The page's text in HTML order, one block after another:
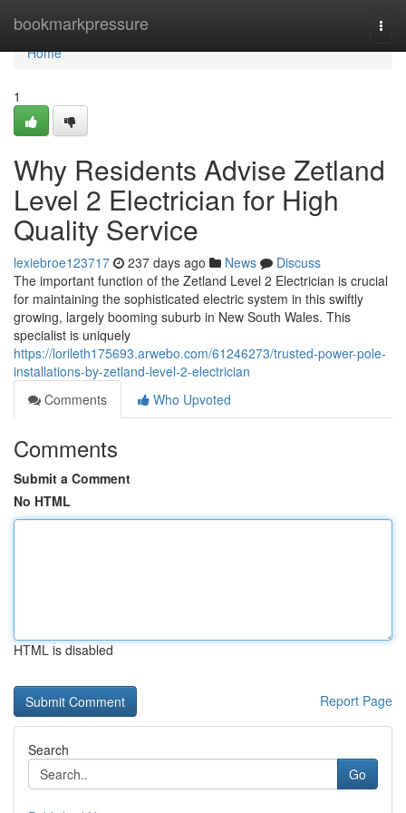
bookmarkpressure
Home
Home
1
Why Residents Advise Zetland
Level 2 Electrician for High
Quality Service
lexiebroe123717 237 days ago News
Discuss
The important function of the Zetland Level 2 Electrician is crucial
for maintaining the sophisticated electric system in this swiftly
growing, largely booming suburb in New South Wales. This
specialist is uniquely
https://lorileth175693.arwebo.com/61246273/trusted-power-pole-
installations-by-zetland-level-2-electrician
Comments
Who Upvoted
Comments
Submit a Comment
No HTML
HTML is disabled
Report Page
Search
Go